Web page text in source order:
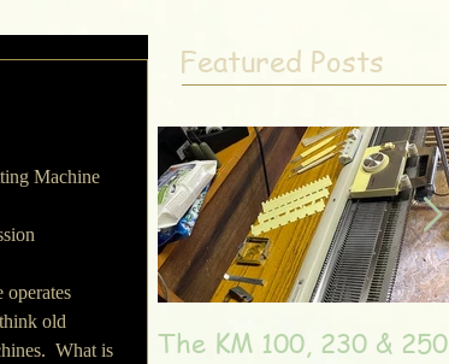
Machine
operates
old
What is
Featured Posts
The KM 100, 230 & 250